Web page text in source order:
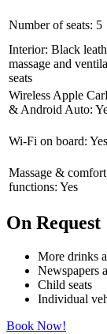
Number of seats: 5
Interior: Black
massage and
seats
Wireless Apple
& Android Auto:
Wi-Fi on board: Yes
Massage & comfort
functions: Yes
On Request
More drinks
Newspapers
Child seats
Individual
Book Now!